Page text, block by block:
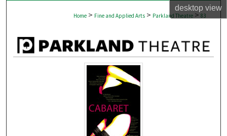
desktopview
About
Digital Commons Network™
Home > Fine and Applied Arts > Parkland Theatre > 83